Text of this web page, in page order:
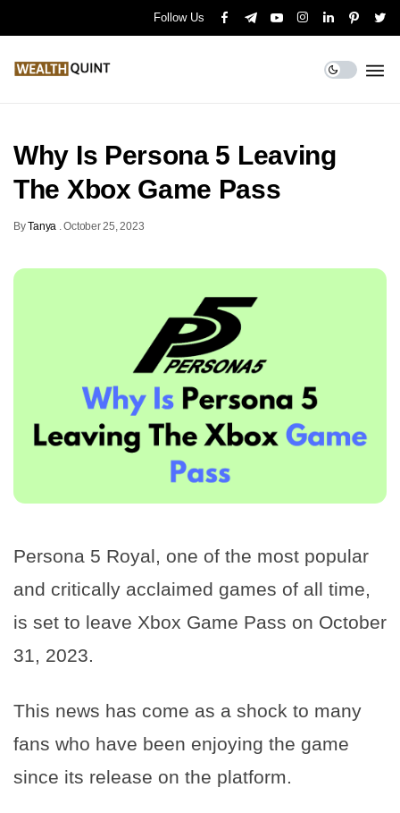
Follow Us
Why Is Persona 5 Leaving
The Xbox Game Pass
ByTanya .October 25, 2023
Persona 5 Royal, one of the most popular
and critically acclaimed games of all time,
is set to leave Xbox Game Pass on October
31, 2023.
This news has come as a shock to many
fans who have been enjoying the game
since its release on the platform.